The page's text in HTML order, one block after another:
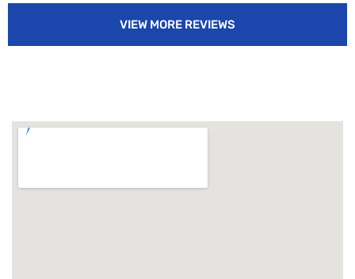
VIEW MORE REVIEWS